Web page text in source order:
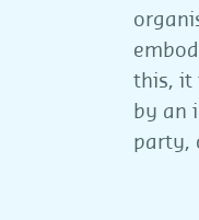
this, it
by an
party,